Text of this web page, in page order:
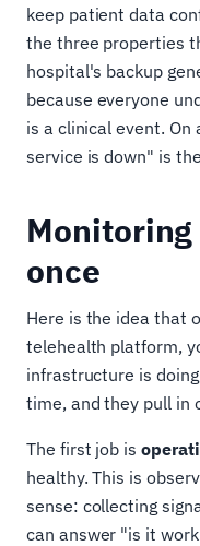
keep patient data
the three properties
hospital's backup
because everyone
is a clinical event.
service is down" is
once
Here is the idea that
telehealth platform,
infrastructure is
time, and they pull in
The first job is
healthy. This is
sense: collecting
can answer "is it